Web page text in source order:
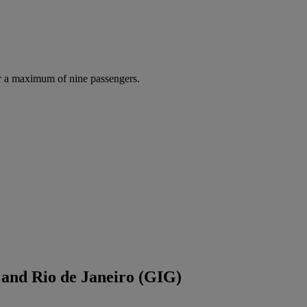
maximum of nine passengers.
Rio de Janeiro (GIG)